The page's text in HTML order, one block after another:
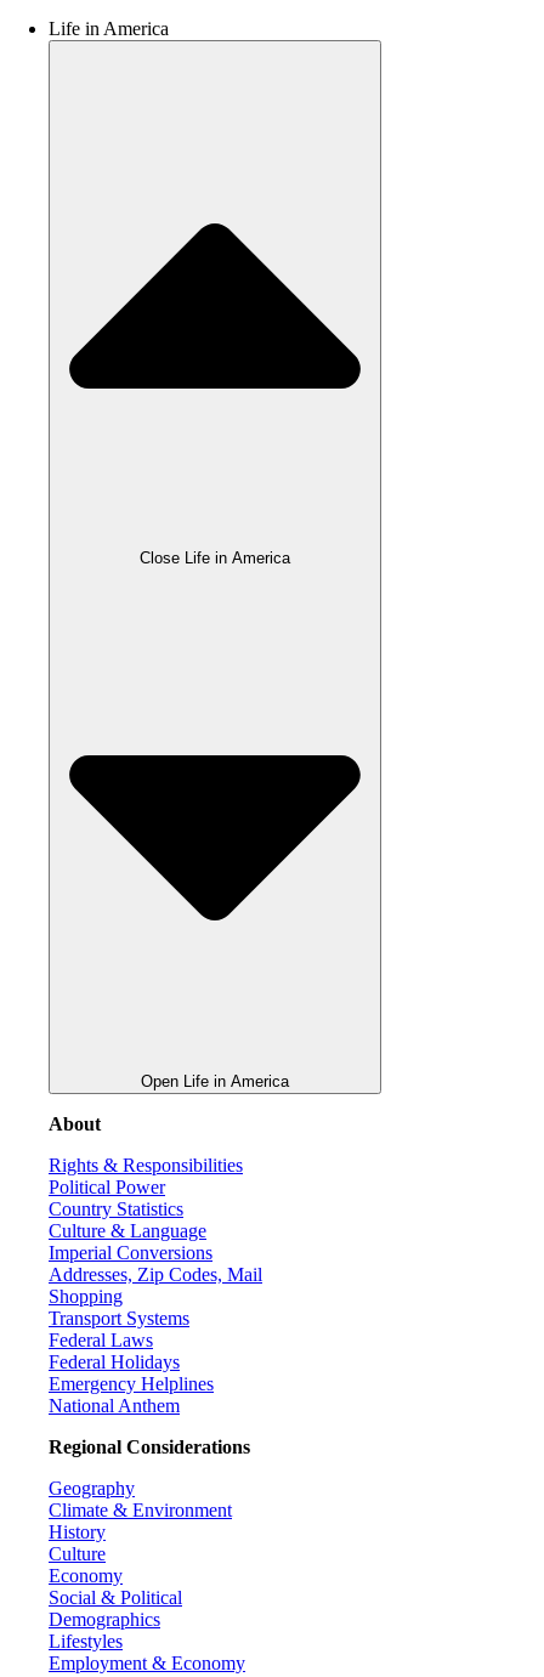
Life in America
Close Life in America
Open Life in America
About
Rights & Responsibilities
Political Power
Country Statistics
Culture & Language
Imperial Conversions
Addresses, Zip Codes, Mail
Shopping
Transport Systems
Federal Laws
Federal Holidays
Emergency Helplines
National Anthem
Regional Considerations
Geography
Climate & Environment
History
Culture
Economy
Social & Political
Demographics
Lifestyles
Employment & Economy